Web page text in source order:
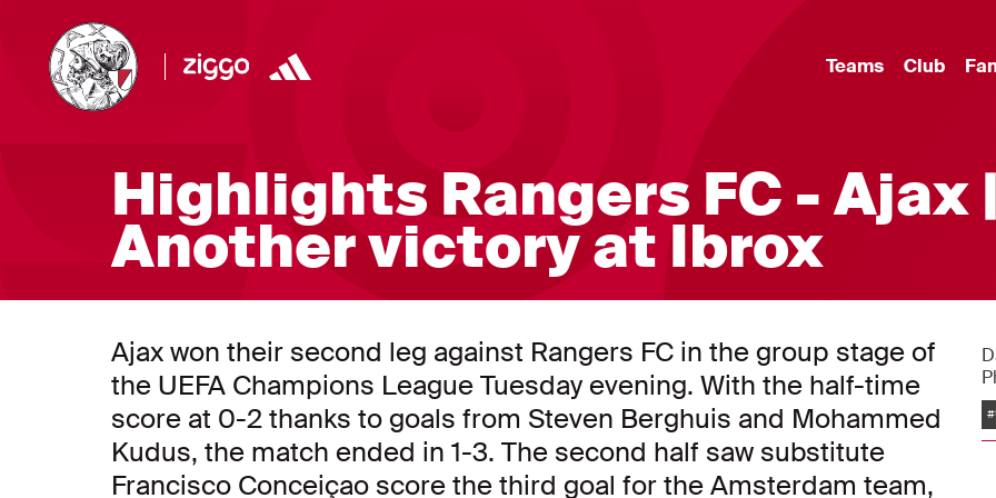
Teams Club
Highlights Rangers FC - Ajax |
Another victory at Ibrox
Ajax won their second leg against Rangers FC in the group stage of
the UEFA Champions League Tuesday evening. With the half-time
score at 0-2 thanks to goals from Steven Berghuis and Mohammed
Kudus, the match ended in 1-3. The second half saw substitute
Francisco Conceiçao score the third goal for the Amsterdam team,